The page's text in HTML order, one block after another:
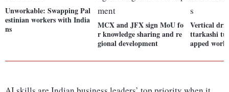
Unworkable: Swapping Pal
estinian workers with India
ns
MCX and JFX sign MoU fo
r knowledge sharing and re
gional development
Vertical
ttarkashi
apped